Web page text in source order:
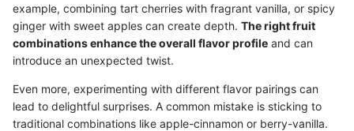
example, combining tart cherries with fragrant vanilla, or spicy
ginger with sweet apples can create depth. The right fruit
combinations enhance the overall flavor profile and can
introduce an unexpected twist.
Even more, experimenting with different flavor pairings can
lead to delightful surprises. A common mistake is sticking to
traditional combinations like apple-cinnamon or berry-vanilla.